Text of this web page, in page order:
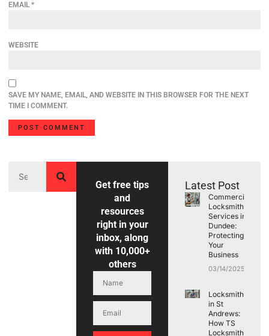
EMAIL*
WEBSITE
SAVE MY NAME, EMAIL, AND WEBSITE IN THIS BROWSER FOR THE NEXT
TIME I COMMENT.
Get free tips
and
resources
right in your
inbox, along
with 10,000+
others
Latest Post
Commercial
Locksmith
Services in
Dundee:
Protecting
Your
Business
03/14/2025
Locksmith
in St
Andrews:
How TS
Locksmith